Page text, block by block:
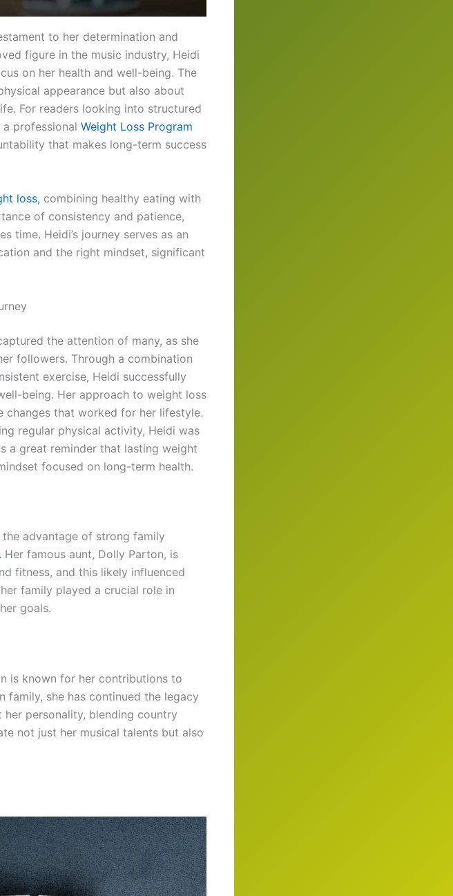
to her determination and
figure in the music industry, Heidi
on her health and well-being. The
appearance but also about
For readers looking into structured
professional Weight Loss Program
that makes long-term success
loss, combining healthy eating with
of consistency and patience,
time. Heidi’s journey serves as an
and the right mindset, significant
the attention of many, as she
followers. Through a combination
exercise, Heidi successfully
being. Her approach to weight loss
changes that worked for her lifestyle.
regular physical activity, Heidi was
a great reminder that lasting weight
focused on long-term health.
advantage of strong family
Her famous aunt, Dolly Parton, is
fitness, and this likely influenced
family played a crucial role in
goals.
is known for her contributions to
family, she has continued the legacy
personality, blending country
not just her musical talents but also